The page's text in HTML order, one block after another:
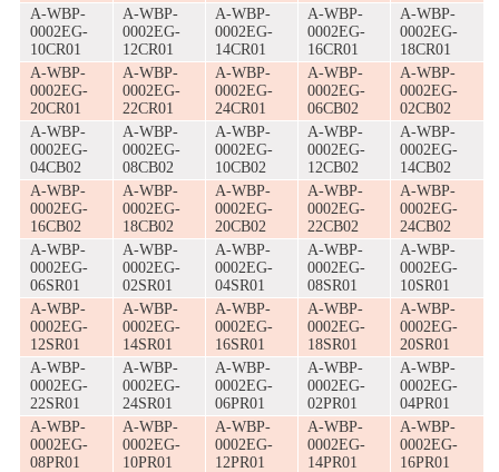
A-WBP-
0002EG-
10CR01
A-WBP-
0002EG-
12CR01
A-WBP-
0002EG-
14CR01
A-WBP-
0002EG-
16CR01
A-WBP-
0002EG-
18CR01
A-WBP-
0002EG-
20CR01
A-WBP-
0002EG-
22CR01
A-WBP-
0002EG-
24CR01
A-WBP-
0002EG-
06CB02
A-WBP-
0002EG-
02CB02
A-WBP-
0002EG-
04CB02
A-WBP-
0002EG-
08CB02
A-WBP-
0002EG-
10CB02
A-WBP-
0002EG-
12CB02
A-WBP-
0002EG-
14CB02
A-WBP-
0002EG-
16CB02
A-WBP-
0002EG-
18CB02
A-WBP-
0002EG-
20CB02
A-WBP-
0002EG-
22CB02
A-WBP-
0002EG-
24CB02
A-WBP-
0002EG-
06SR01
A-WBP-
0002EG-
02SR01
A-WBP-
0002EG-
04SR01
A-WBP-
0002EG-
08SR01
A-WBP-
0002EG-
10SR01
A-WBP-
0002EG-
12SR01
A-WBP-
0002EG-
14SR01
A-WBP-
0002EG-
16SR01
A-WBP-
0002EG-
18SR01
A-WBP-
0002EG-
20SR01
A-WBP-
0002EG-
22SR01
A-WBP-
0002EG-
24SR01
A-WBP-
0002EG-
06PR01
A-WBP-
0002EG-
02PR01
A-WBP-
0002EG-
04PR01
A-WBP-
0002EG-
08PR01
A-WBP-
0002EG-
10PR01
A-WBP-
0002EG-
12PR01
A-WBP-
0002EG-
14PR01
A-WBP-
0002EG-
16PR01